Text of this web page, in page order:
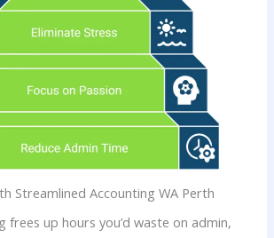
Streamlined Accounting WA Perth
frees up hours you’d waste on admin,